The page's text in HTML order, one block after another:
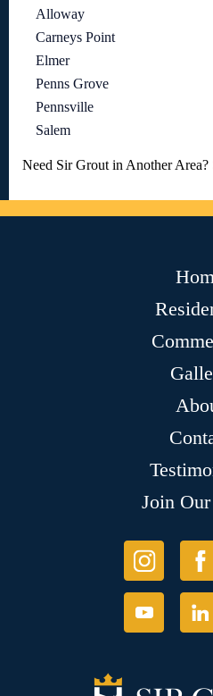
Alloway
Carneys Point
Elmer
Penns Grove
Pennsville
Salem
Need Sir Grout in Another Area?
Join Our